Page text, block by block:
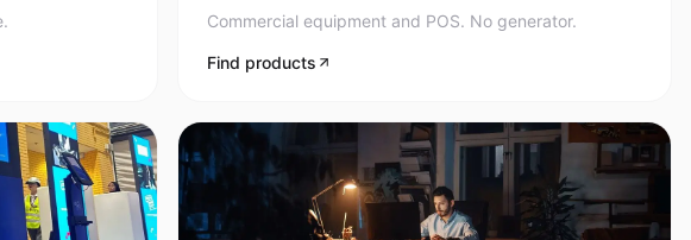
Commercial equipment and POS. No generator.
Find products